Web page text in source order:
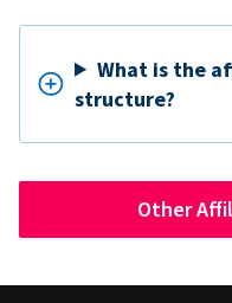
What is the
structure?
Other